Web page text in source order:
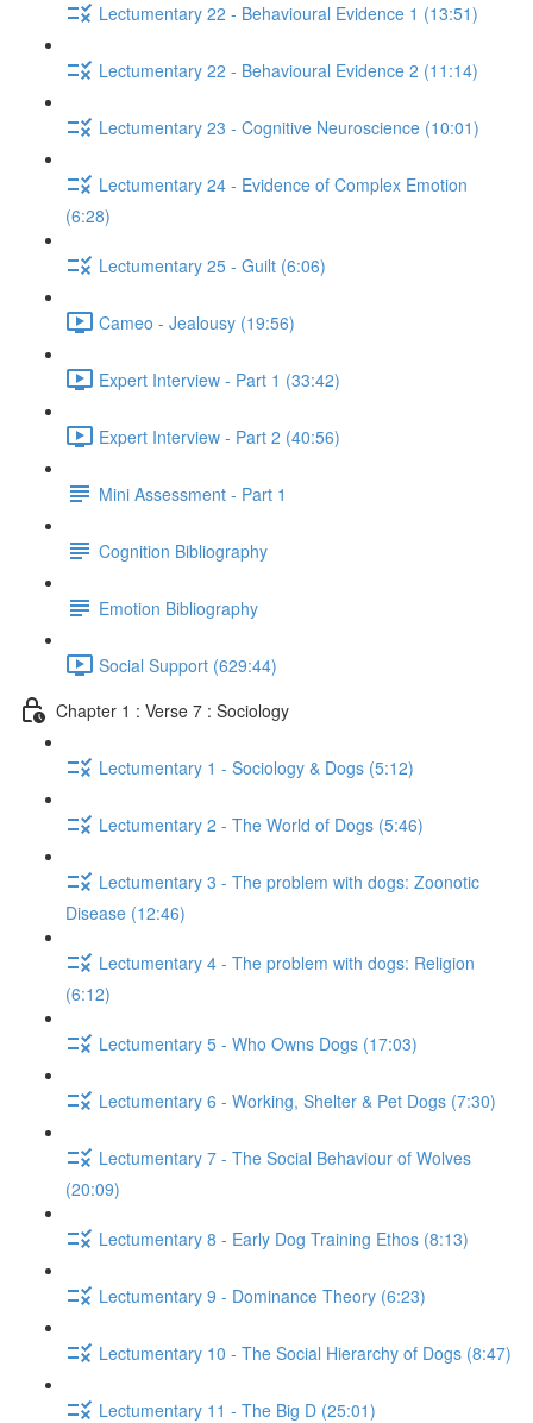
Lectumentary 22 - Behavioural Evidence 1 (13:51)
Lectumentary 22 - Behavioural Evidence 2 (11:14)
Lectumentary 23 - Cognitive Neuroscience (10:01)
Lectumentary 24 - Evidence of Complex Emotion
(6:28)
Lectumentary 25 - Guilt (6:06)
Cameo - Jealousy (19:56)
Expert Interview - Part 1 (33:42)
Expert Interview - Part 2 (40:56)
Mini Assessment - Part 1
Cognition Bibliography
Emotion Bibliography
Social Support (629:44)
Chapter 1 : Verse 7 : Sociology
Lectumentary 1 - Sociology & Dogs (5:12)
Lectumentary 2 - The World of Dogs (5:46)
Lectumentary 3 - The problem with dogs: Zoonotic
Disease (12:46)
Lectumentary 4 - The problem with dogs: Religion
(6:12)
Lectumentary 5 - Who Owns Dogs (17:03)
Lectumentary 6 - Working, Shelter & Pet Dogs (7:30)
Lectumentary 7 - The Social Behaviour of Wolves
(20:09)
Lectumentary 8 - Early Dog Training Ethos (8:13)
Lectumentary 9 - Dominance Theory (6:23)
Lectumentary 10 - The Social Hierarchy of Dogs (8:47)
Lectumentary 11 - The Big D (25:01)